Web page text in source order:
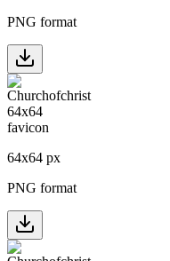
PNG format
64x64 px
PNG format